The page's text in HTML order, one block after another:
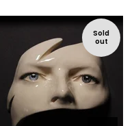
Sold
out